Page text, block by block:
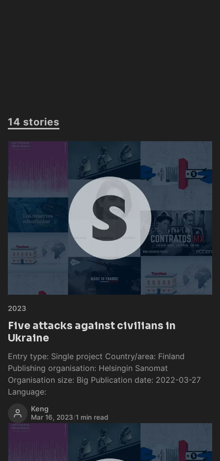
14 stories
2023
Five attacks against civilians in
Ukraine
Entry type: Single project Country/area: Finland
Publishing organisation: Helsingin Sanomat
Organisation size: Big Publication date: 2022-03-27
Language:
Keng
Mar 16, 2023/1 min read